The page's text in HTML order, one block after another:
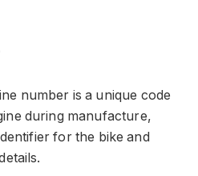
number is a unique code
during manufacture,
for the bike and